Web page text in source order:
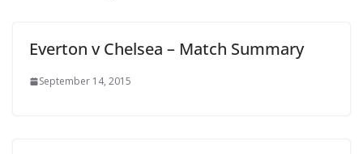
Everton v Chelsea – Match Summary
September 14, 2015